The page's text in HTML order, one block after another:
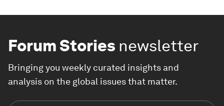
Forum Stories newsletter
Bringing you weekly curated insights and
analysis on the global issues that matter.